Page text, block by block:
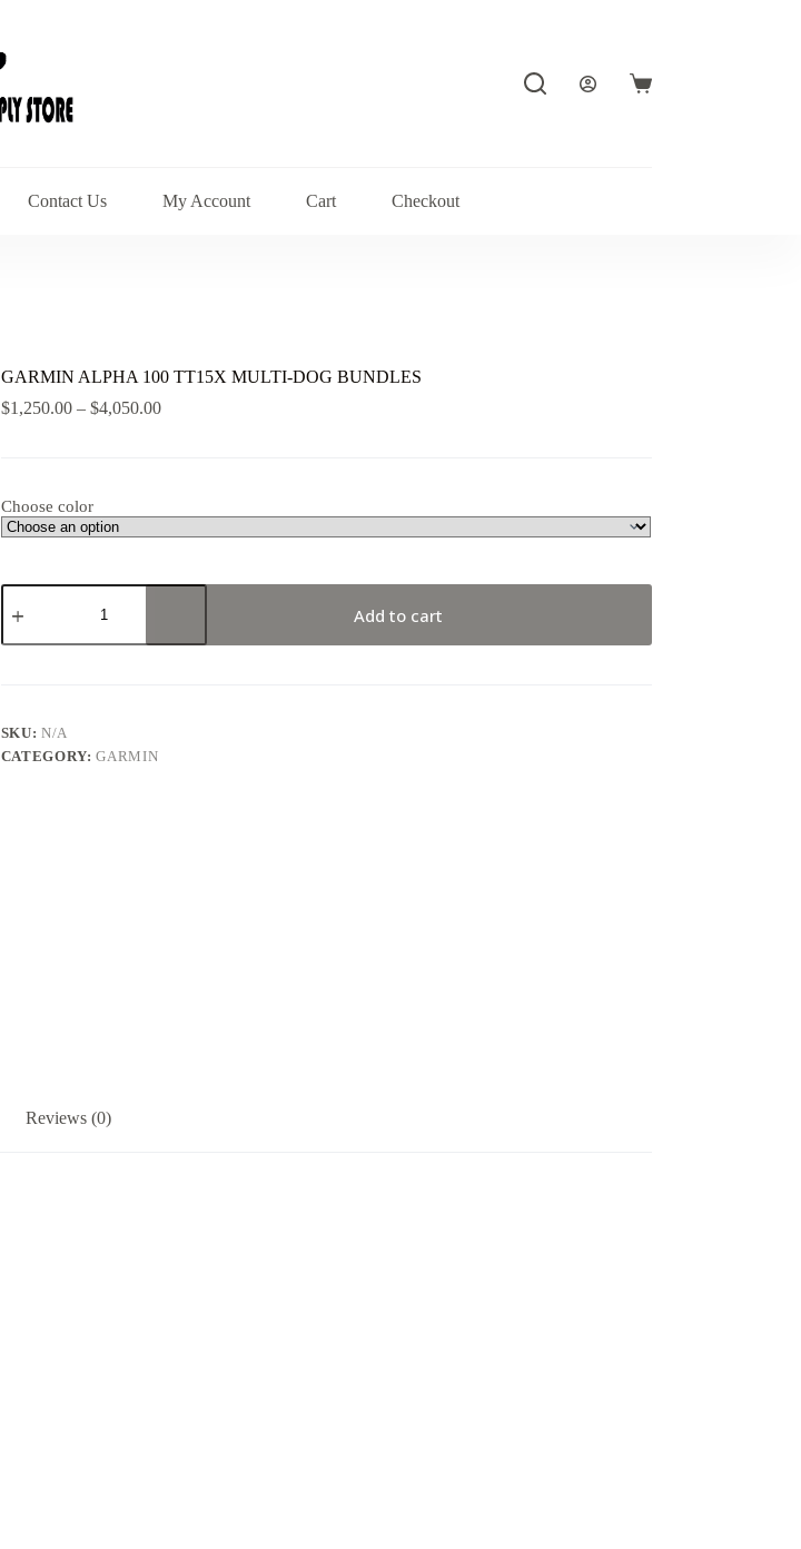
Shopping
Contact Us My Account Cart Checkout
GARMIN ALPHA 100 TT15X MULTI-DOG BUNDLES
$1,250.00 – $4,050.00Price
Choose color
GARMIN
ALPHA
TT15X
quantity
Add to cart
SKU:N/A
CATEGORY:GARMIN
Reviews (0)